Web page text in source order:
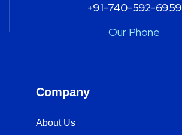
+91-740-592-6959
Our Phone
Company
About Us